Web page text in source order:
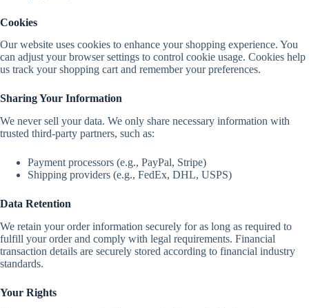
Cookies
Our website uses cookies to enhance your shopping experience. You
can adjust your browser settings to control cookie usage. Cookies help
us track your shopping cart and remember your preferences.
Sharing Your Information
We never sell your data. We only share necessary information with
trusted third-party partners, such as:
Payment processors (e.g., PayPal, Stripe)
Shipping providers (e.g., FedEx, DHL, USPS)
Data Retention
We retain your order information securely for as long as required to
fulfill your order and comply with legal requirements. Financial
transaction details are securely stored according to financial industry
standards.
Your Rights